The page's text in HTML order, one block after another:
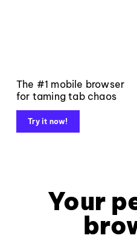
The #1 mobile browser
for taming tab chaos
Try it now!
Your